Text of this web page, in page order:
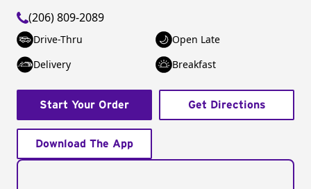
(206) 809-2089
Drive-Thru
Open Late
Delivery
Breakfast
Start Your Order Get Directions
Download The App